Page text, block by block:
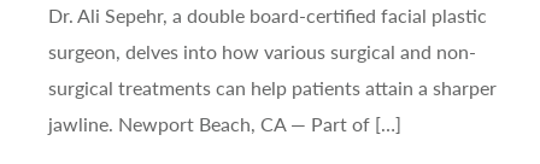
Dr. Ali Sepehr, a double board-certified facial plastic
surgeon, delves into how various surgical and non-
surgical treatments can help patients attain a sharper
jawline. Newport Beach, CA — Part of […]